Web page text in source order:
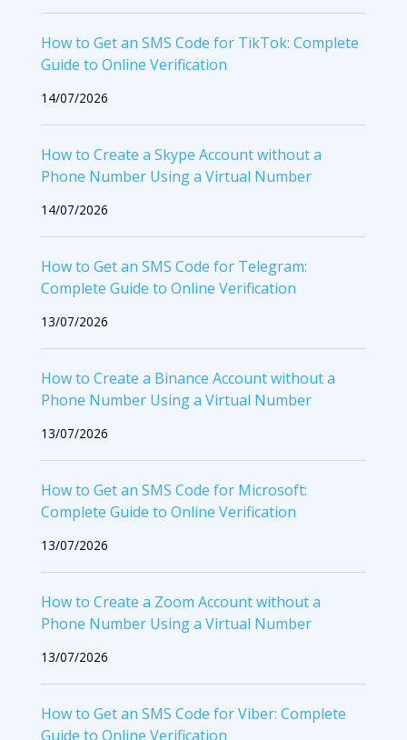
How to Get an SMS Code for TikTok: Complete
Guide to Online Verification
14/07/2026
How to Create a Skype Account without a
Phone Number Using a Virtual Number
14/07/2026
How to Get an SMS Code for Telegram:
Complete Guide to Online Verification
13/07/2026
How to Create a Binance Account without a
Phone Number Using a Virtual Number
13/07/2026
How to Get an SMS Code for Microsoft:
Complete Guide to Online Verification
13/07/2026
How to Create a Zoom Account without a
Phone Number Using a Virtual Number
13/07/2026
How to Get an SMS Code for Viber: Complete
Guide to Online Verification